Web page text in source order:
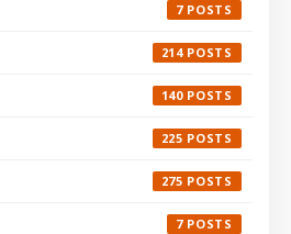
7
214
140
225
275
7